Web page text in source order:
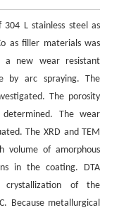
L stainless steel as
as filler materials was
a new wear resistant
by arc spraying. The
The porosity
The wear
The XRD and TEM
volume of amorphous
in the coating. DTA
crystallization of the
Because metallurgical